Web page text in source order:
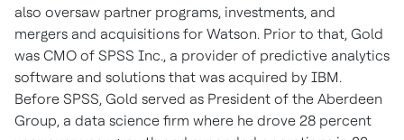
also oversaw partner programs, investments, and
mergers and acquisitions for Watson. Prior to that, Gold
was CMO of SPSS Inc., a provider of predictive analytics
software and solutions that was acquired by IBM.
Before SPSS, Gold served as President of the Aberdeen
Group, a data science firm where he drove 28 percent